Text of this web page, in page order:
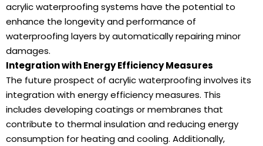
acrylic waterproofing systems have the potential to
enhance the longevity and performance of
waterproofing layers by automatically repairing minor
damages.
Integration with Energy Efficiency Measures
The future prospect of acrylic waterproofing involves its
integration with energy efficiency measures. This
includes developing coatings or membranes that
contribute to thermal insulation and reducing energy
consumption for heating and cooling. Additionally,